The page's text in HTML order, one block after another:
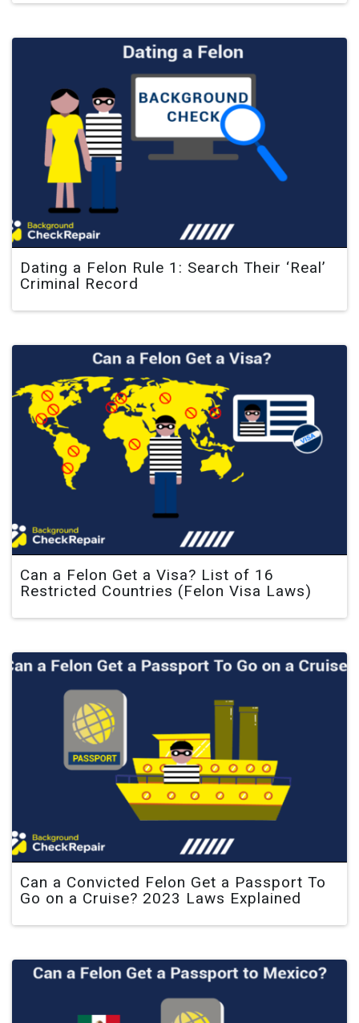
Dating a Felon Rule 1: Search Their ‘Real’
Criminal Record
Can a Felon Get a Visa? List of 16
Restricted Countries (Felon Visa Laws)
Can a Convicted Felon Get a Passport To
Go on a Cruise? 2023 Laws Explained